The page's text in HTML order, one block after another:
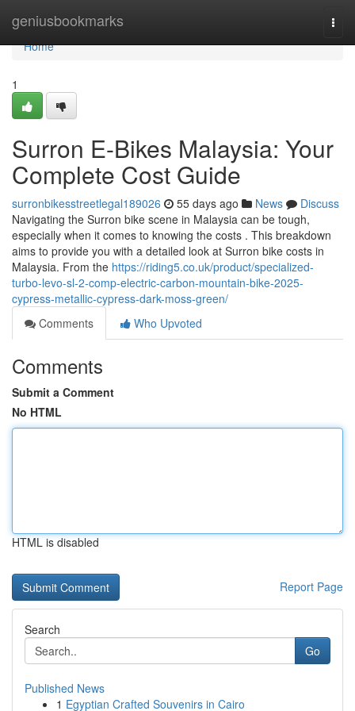
geniusbookmarks
Home
Home
1
Surron E-Bikes Malaysia: Your
Complete Cost Guide
surronbikesstreetlegal189026 55 days ago News
Discuss
Navigating the Surron bike scene in Malaysia can be tough,
especially when it comes to knowing the costs . This breakdown
aims to provide you with a detailed look at Surron bike costs in
Malaysia. From the https://riding5.co.uk/product/specialized-
turbo-levo-sl-2-comp-electric-carbon-mountain-bike-2025-
cypress-metallic-cypress-dark-moss-green/
Comments
Who Upvoted
Comments
Submit a Comment
No HTML
HTML is disabled
Report Page
Search
Go
Published News
1 Egyptian Crafted Souvenirs in Cairo